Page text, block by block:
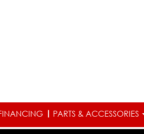
PARTS & ACCESSORIES